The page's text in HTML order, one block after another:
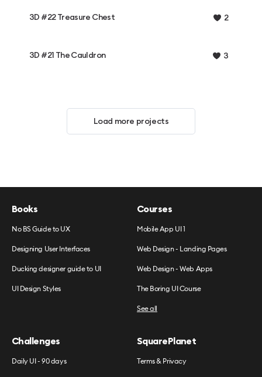
3D #22 Treasure Chest 2
3D #21 The Cauldron 3
Load more projects
Books
No BS Guide to UX
Designing User Interfaces
Ducking designer guide to UI
UI Design Styles
Courses
Mobile App UI 1
Web Design - Landing Pages
Web Design - Web Apps
The Boring UI Course
See all
Challenges
Daily UI - 90 days
SquarePlanet
Terms & Privacy